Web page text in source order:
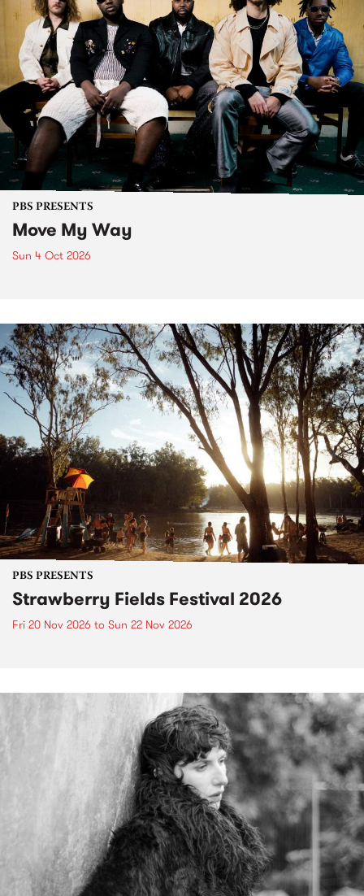
PBS PRESENTS
Move My Way
Sun 4 Oct 2026
PBS PRESENTS
Strawberry Fields Festival 2026
Fri 20 Nov 2026 to Sun 22 Nov 2026